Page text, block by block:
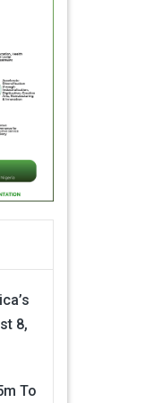
8,
To